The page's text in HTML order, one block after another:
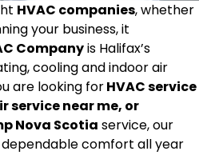
HVAC companies, whether
your business, it
Companyis Halifax’s
cooling and indoor air
are looking forHVAC service
service near me, or
Nova Scotia service, our
comfort all year